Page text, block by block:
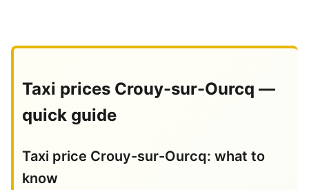
Taxi prices Crouy-sur-Ourcq —
quick guide
Taxi price Crouy-sur-Ourcq: what to
know